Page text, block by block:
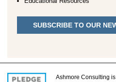
SUBSCRIBE TO OUR
Ashmore Consulting